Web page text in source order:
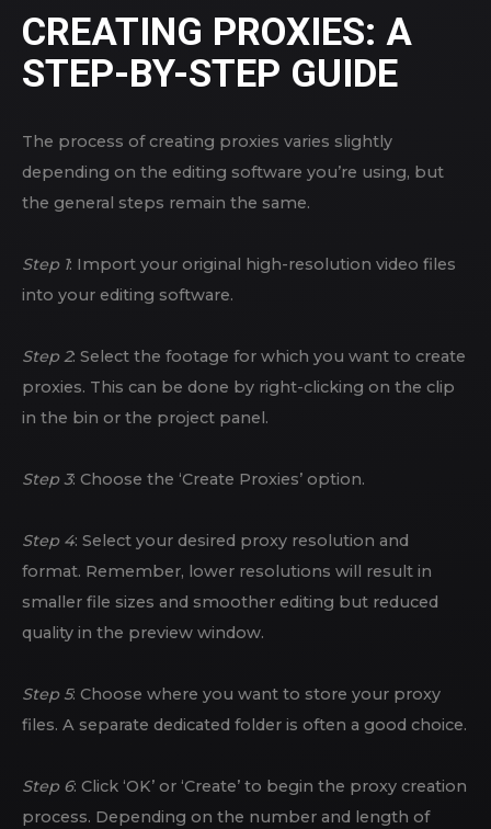
CREATING PROXIES: A
STEP-BY-STEP GUIDE
The process of creating proxies varies slightly
depending on the editing software you’re using, but
the general steps remain the same.
Step 1: Import your original high-resolution video files
into your editing software.
Step 2: Select the footage for which you want to create
proxies. This can be done by right-clicking on the clip
in the bin or the project panel.
Step 3: Choose the ‘Create Proxies’ option.
Step 4: Select your desired proxy resolution and
format. Remember, lower resolutions will result in
smaller file sizes and smoother editing but reduced
quality in the preview window.
Step 5: Choose where you want to store your proxy
files. A separate dedicated folder is often a good choice.
Step 6: Click ‘OK’ or ‘Create’ to begin the proxy creation
process. Depending on the number and length of